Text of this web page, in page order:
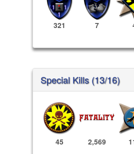
321 7
Special Kills (13/16)
45 2,569